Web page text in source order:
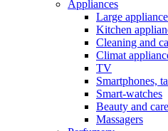
Appliances
Large
Kitchen
Cleaning and
Сlimat
TV
Smartphones,
Smart-watches
Beauty and
Massagers